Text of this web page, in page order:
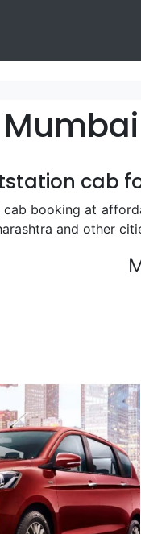
cab
cab booking at
and other